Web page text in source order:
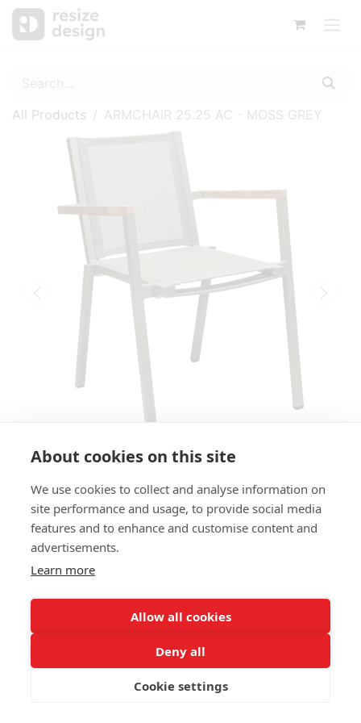
About cookies on this site
We use cookies to collect and analyse information on
site performance and usage, to provide social media
features and to enhance and customise content and
advertisements.
Learn more
Allow all cookies
Deny all
Cookie settings
All Products ARMCHAIR 25.25 AC - MOSS GREY
ARMCHAIR 25.25 AC - MOSS
GREY
SIZES:
Height 80 cm
Seat height 45 cm
FRAME MATERIAL: